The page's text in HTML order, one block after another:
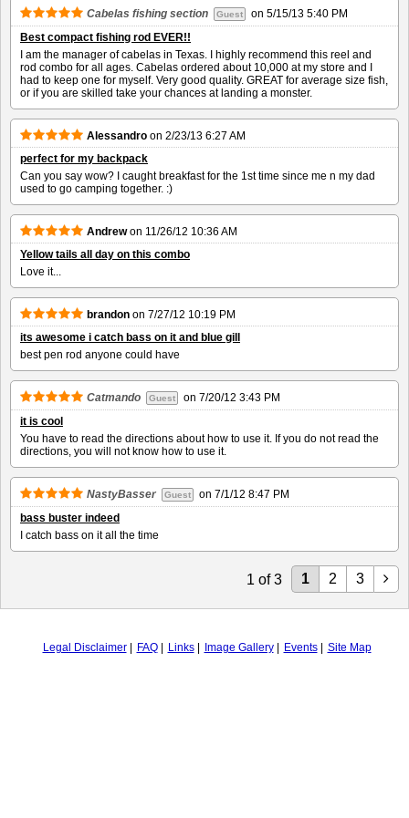
Cabelas fishing section Guest on 5/15/13 5:40 PM
Best compact fishing rod EVER!!
I am the manager of cabelas in Texas. I highly recommend this reel and
rod combo for all ages. Cabelas ordered about 10,000 at my store and I
had to keep one for myself. Very good quality. GREAT for average size fish,
or if you are skilled take your chances at landing a monster.
Alessandro on 2/23/13 6:27 AM
perfect for my backpack
Can you say wow? I caught breakfast for the 1st time since me n my dad
used to go camping together. :)
Andrewon 11/26/12 10:36 AM
Yellow tails all day on this combo
Love it...
brandon on 7/27/12 10:19 PM
its awesome i catch bass on it and blue gill
best pen rod anyone could have
Catmando Guest on 7/20/12 3:43 PM
it is cool
You have to read the directions about how to use it. If you do not read the
directions, you will not know how to use it.
NastyBasser Guest on 7/1/12 8:47 PM
bass buster indeed
I catch bass on it all the time
1 2 3
1 of 3
Legal Disclaimer FAQ Links Image Gallery Events Site Map